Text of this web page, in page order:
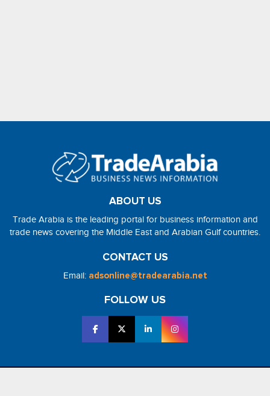
ABOUT US
Trade Arabia is the leading portal for business information and
trade news covering the Middle East and Arabian Gulf countries.
CONTACT US
Email: adsonline@tradearabia.net
FOLLOW US